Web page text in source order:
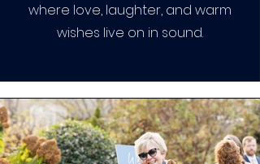
where love, laughter, and warm
wishes live on in sound.